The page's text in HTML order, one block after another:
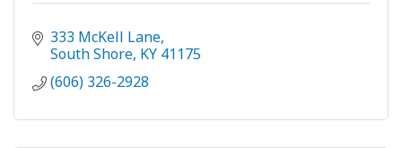
333 McKell Lane
South Shore KY 41175
(606) 326-2928